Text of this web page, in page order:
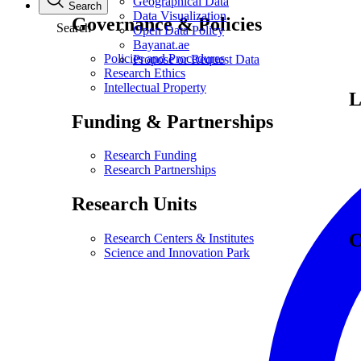
Governance & Policies
Policies and Procedures
Research Ethics
Intellectual Property
Funding & Partnerships
Research Funding
Research Partnerships
Research Units
Research Centers & Institutes
Science and Innovation Park
Data Visualization
Open Data Policy
Bayanat.ae
Propose or Request Data
Search
Search